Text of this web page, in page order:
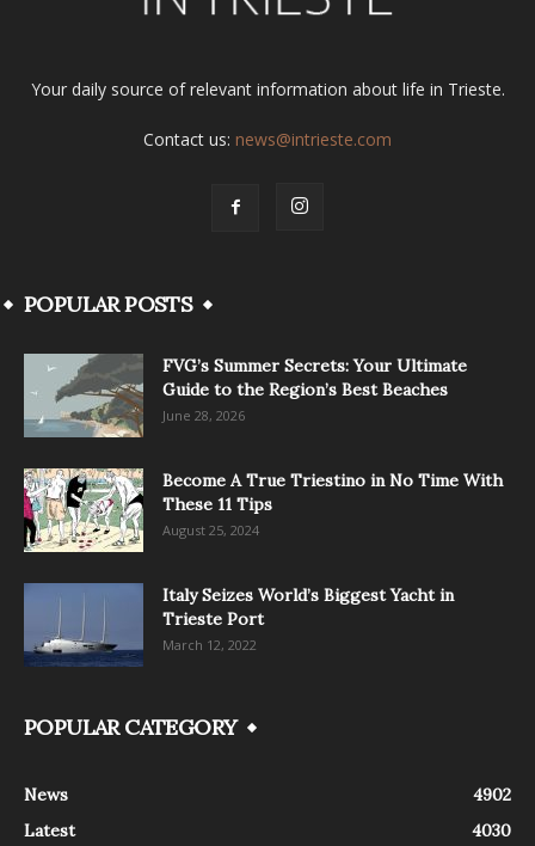
Your daily source of relevant information about life in Trieste.
Contact us: news@intrieste.com
POPULAR POSTS
FVG’s Summer Secrets: Your Ultimate
Guide to the Region’s Best Beaches
June 28, 2026
Become A True Triestino in No Time With
These 11 Tips
August 25, 2024
Italy Seizes World’s Biggest Yacht in
Trieste Port
March 12, 2022
POPULAR CATEGORY
News
4902
Latest
4030